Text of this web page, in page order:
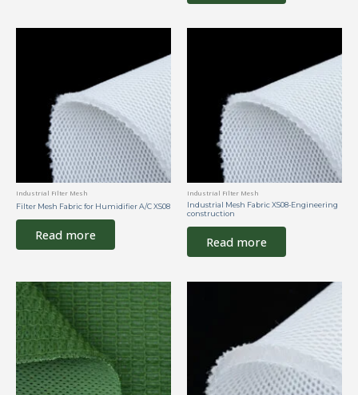
Industrial Filter Mesh
Filter Mesh Fabric for Humidifier A/C XS08
Read more
Industrial Filter Mesh
Industrial Mesh Fabric XS08-Engineering
construction
Read more